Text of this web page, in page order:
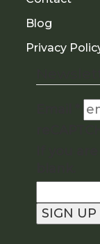
Blog
Privacy
SIGN